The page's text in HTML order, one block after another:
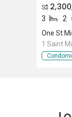
are
buying
and 2
is with 3
sqft. The
S$
3 2
One St
1 Saint